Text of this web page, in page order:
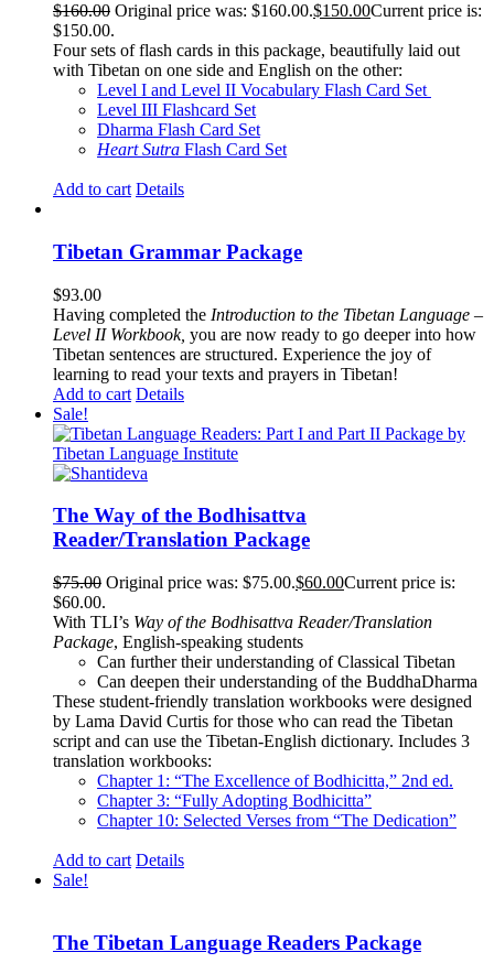
$160.00 Original price was: $160.00.$150.00Current price is:
$150.00.
Four sets of flash cards in this package, beautifully laid out
with Tibetan on one side and English on the other:
Level I and Level II Vocabulary Flash Card Set
Level III Flashcard Set
Dharma Flash Card Set
Heart Sutra Flash Card Set
Add to cart Details
Tibetan Grammar Package
$93.00
Having completed the Introduction to the Tibetan Language –
Level II Workbook, you are now ready to go deeper into how
Tibetan sentences are structured. Experience the joy of
learning to read your texts and prayers in Tibetan!
Add to cart Details
Sale!
The Way of the Bodhisattva
Reader/Translation Package
$75.00 Original price was: $75.00.$60.00Current price is:
$60.00.
With TLI’s Way of the Bodhisattva Reader/Translation
Package, English-speaking students
Can further their understanding of Classical Tibetan
Can deepen their understanding of the BuddhaDharma
These student-friendly translation workbooks were designed
by Lama David Curtis for those who can read the Tibetan
script and can use the Tibetan-English dictionary. Includes 3
translation workbooks:
Chapter 1: “The Excellence of Bodhicitta,” 2nd ed.
Chapter 3: “Fully Adopting Bodhicitta”
Chapter 10: Selected Verses from “The Dedication”
Add to cart Details
Sale!
The Tibetan Language Readers Package